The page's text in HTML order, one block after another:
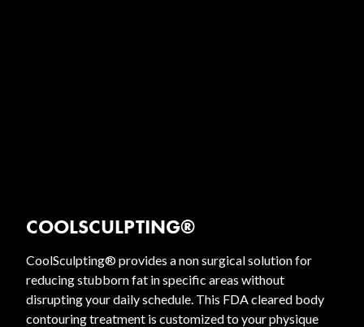
COOLSCULPTING®
CoolSculpting® provides a non surgical solution for
reducing stubborn fat in specific areas without
disrupting your daily schedule. This FDA cleared body
contouring treatment is customized to your physique